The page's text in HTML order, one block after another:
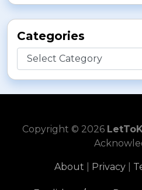
Categories
Categories
Copyright © 2026
About Privacy